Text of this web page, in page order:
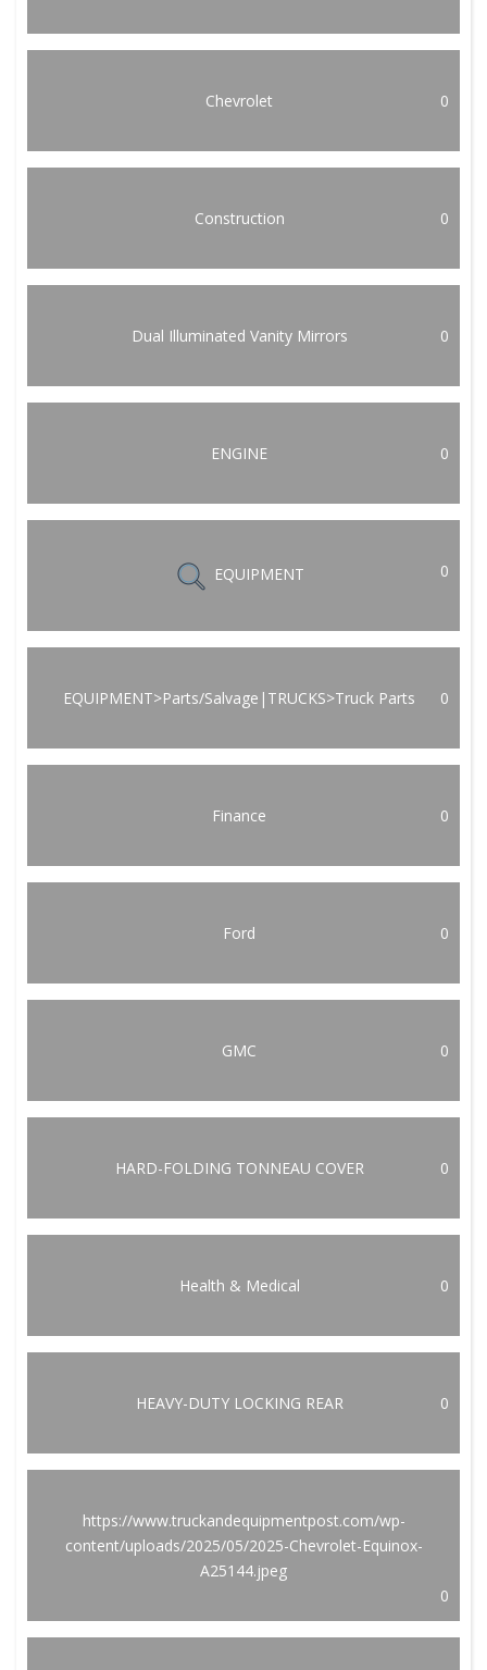
Chevrolet 0
Construction 0
Dual Illuminated Vanity Mirrors 0
ENGINE 0
EQUIPMENT 0
EQUIPMENT>Parts/Salvage|TRUCKS>Truck Parts 0
Finance 0
Ford 0
GMC 0
HARD-FOLDING TONNEAU COVER 0
Health & Medical 0
HEAVY-DUTY LOCKING REAR 0
https://www.truckandequipmentpost.com/wp-
content/uploads/2025/05/2025-Chevrolet-Equinox-
A25144.jpeg
0